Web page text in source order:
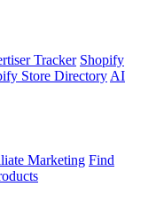
Tracker Shopify
Store Directory AI
Marketing Find